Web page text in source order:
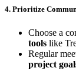
4. Prioritize
Choose a
tools like
Regular
project